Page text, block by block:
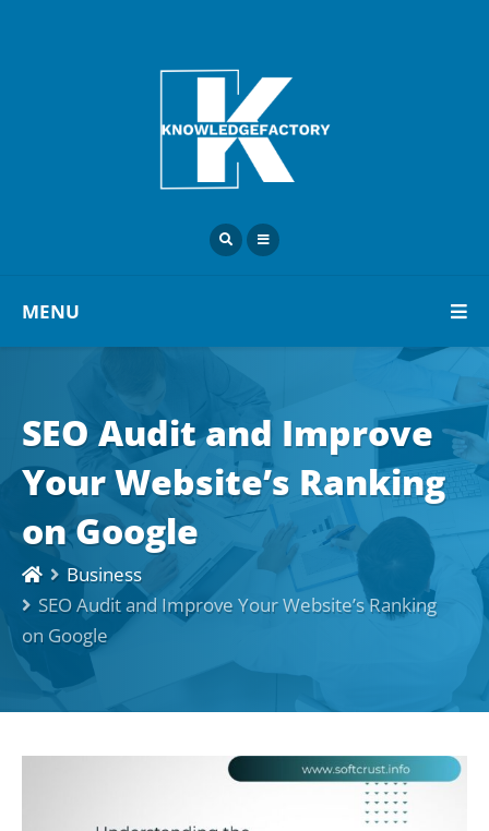
MENU
SEO Audit and Improve
Your Website’s Ranking
on Google
Business
SEO Audit and Improve Your Website’s Ranking
on Google